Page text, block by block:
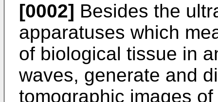
[0002] Besides the
apparatuses which
of biological tissue in
waves, generate and
tomographic images